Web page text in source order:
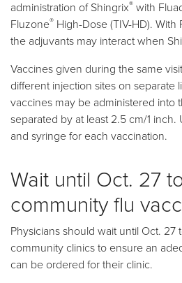
administration of Shingrix® with
Fluzone® High-Dose (TIV-HD). With
the adjuvants may interact when
Vaccines given during the same
different injection sites on separate
vaccines may be administered into
separated by at least 2.5 cm/1
and syringe for each vaccination.
Wait until Oct. 27
community flu
Physicians should wait until Oct. 27
community clinics to ensure an
can be ordered for their clinic.